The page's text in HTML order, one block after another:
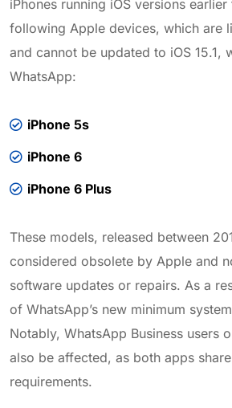
iPhones running iOS versions earlier
following Apple devices, which are
and cannot be updated to iOS 15.1,
WhatsApp:
iPhone 5s
iPhone 6
iPhone 6 Plus
These models, released between
considered obsolete by Apple and
software updates or repairs. As a
of WhatsApp’s new minimum
Notably, WhatsApp Business users
also be affected, as both apps
requirements.